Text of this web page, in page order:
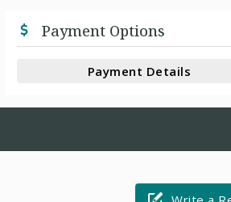
Payment Options
Payment Details